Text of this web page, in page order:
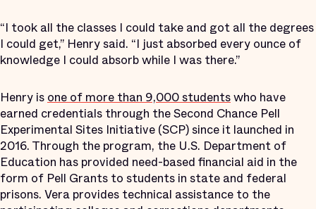
“I took all the classes I could take and got all the degrees
I could get,” Henry said. “I just absorbed every ounce of
knowledge I could absorb while I was there.”
Henry is one of more than 9,000 studentswho have
earned credentials through the Second Chance Pell
Experimental Sites Initiative (SCP) since it launched in
2016. Through the program, the U.S. Department of
Education has provided need-based financial aid in the
form of Pell Grants to students in state and federal
prisons. Vera provides technical assistance to the